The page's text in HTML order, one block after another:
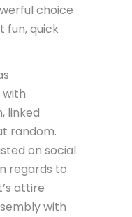
choice
fun, quick
with
linked
random.
on social
regards to
attire
with